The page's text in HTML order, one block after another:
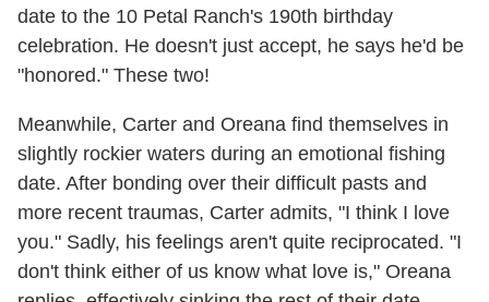
date to the 10 Petal Ranch's 190th birthday
celebration. He doesn't just accept, he says he'd be
"honored." These two!
Meanwhile, Carter and Oreana find themselves in
slightly rockier waters during an emotional fishing
date. After bonding over their difficult pasts and
more recent traumas, Carter admits, "I think I love
you." Sadly, his feelings aren't quite reciprocated. "I
don't think either of us know what love is," Oreana